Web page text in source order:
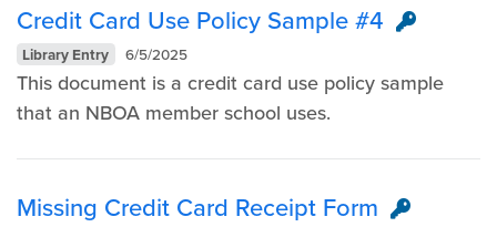
Credit Card Use Policy Sample #4
Library Entry 6/5/2025
This document is a credit card use policy sample
that an NBOA member school uses.
Missing Credit Card Receipt Form